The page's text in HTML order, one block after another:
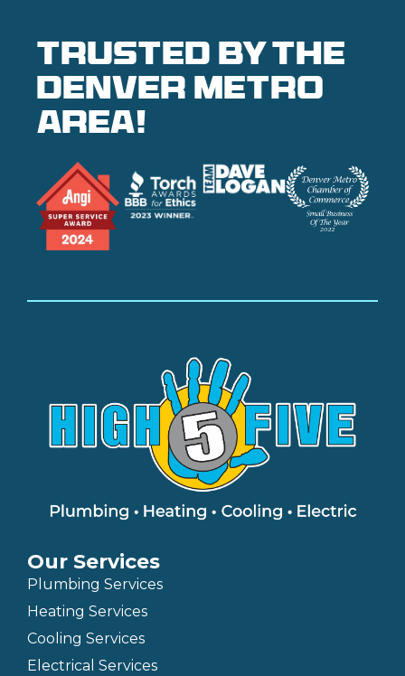
Trusted by the
denver metro
area!
Our Services
Plumbing Services
Heating Services
Cooling Services
Electrical Services